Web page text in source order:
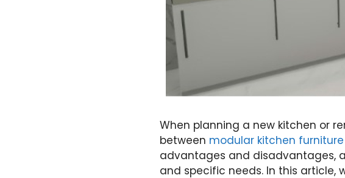
When planning a new kitchen or
between modular kitchen furniture
advantages and disadvantages,
and specific needs. In this article,